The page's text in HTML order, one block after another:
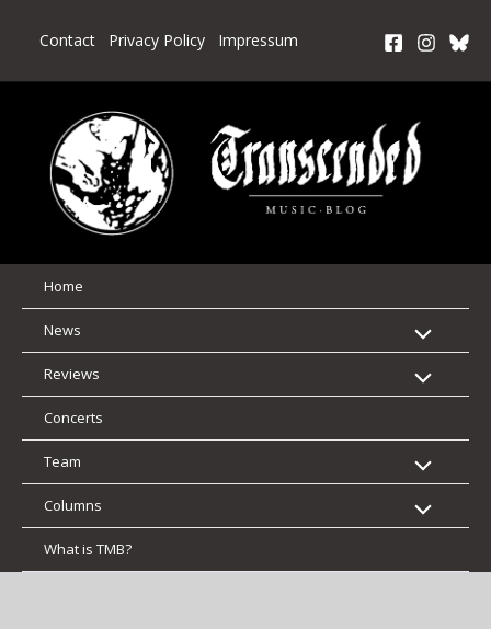
Contact Privacy Policy Impressum
Home
News
Reviews
Concerts
Team
Columns
What is TMB?